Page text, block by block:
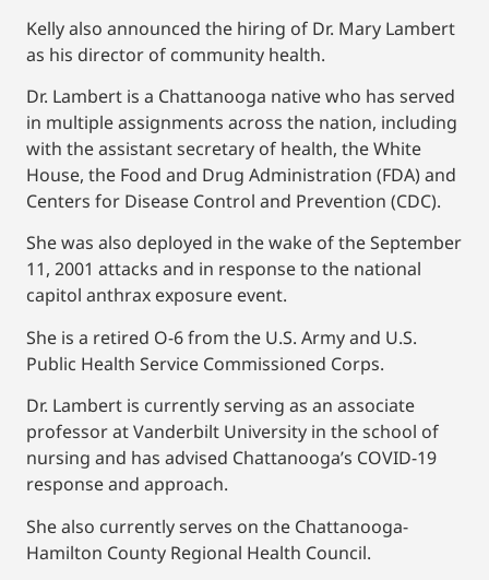
Kelly also announced the hiring of Dr. Mary Lambert
as his director of community health.
Dr. Lambert is a Chattanooga native who has served
in multiple assignments across the nation, including
with the assistant secretary of health, the White
House, the Food and Drug Administration (FDA) and
Centers for Disease Control and Prevention (CDC).
She was also deployed in the wake of the September
11, 2001 attacks and in response to the national
capitol anthrax exposure event.
She is a retired O-6 from the U.S. Army and U.S.
Public Health Service Commissioned Corps.
Dr. Lambert is currently serving as an associate
professor at Vanderbilt University in the school of
nursing and has advised Chattanooga’s COVID-19
response and approach.
She also currently serves on the Chattanooga-
Hamilton County Regional Health Council.